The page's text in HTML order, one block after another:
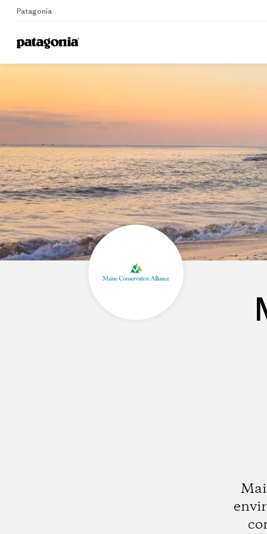
Patagonia
Home